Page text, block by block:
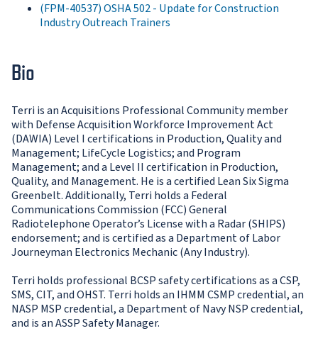
(FPM-40537) OSHA 502 - Update for Construction
Industry Outreach Trainers
Bio
Terri is an Acquisitions Professional Community member
with Defense Acquisition Workforce Improvement Act
(DAWIA) Level I certifications in Production, Quality and
Management; LifeCycle Logistics; and Program
Management; and a Level II certification in Production,
Quality, and Management. He is a certified Lean Six Sigma
Greenbelt. Additionally, Terri holds a Federal
Communications Commission (FCC) General
Radiotelephone Operator’s License with a Radar (SHIPS)
endorsement; and is certified as a Department of Labor
Journeyman Electronics Mechanic (Any Industry).
Terri holds professional BCSP safety certifications as a CSP,
SMS, CIT, and OHST. Terri holds an IHMM CSMP credential, an
NASP MSP credential, a Department of Navy NSP credential,
and is an ASSP Safety Manager.